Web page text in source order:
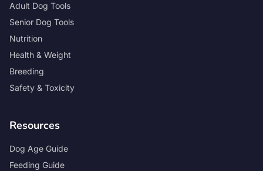
Adult Dog Tools
Senior Dog Tools
Nutrition
Health & Weight
Breeding
Safety & Toxicity
Resources
Dog Age Guide
Feeding Guide